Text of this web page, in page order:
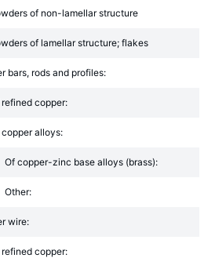
of non-lamellar structure
of lamellar structure; flakes
bars, rods and profiles:
refined copper:
copper alloys:
Of copper-zinc base alloys (brass):
Other:
wire:
refined copper: